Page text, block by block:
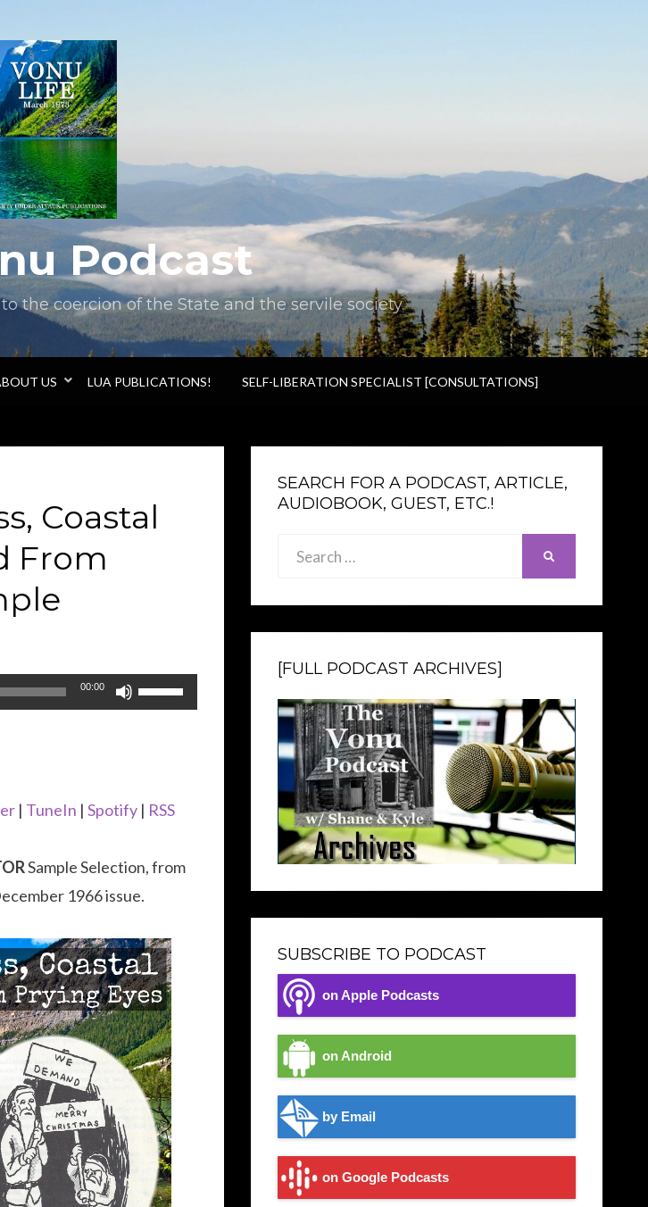
Podcast
the coercion of the State and the servile society.
US LUA PUBLICATIONS! SELF-LIBERATION SPECIALIST [CONSULTATIONS]
Coastal
From
00:00
Use
to
| TuneIn | Spotify | RSS
Sample Selection, from
1966 issue.
SEARCH FOR A PODCAST, ARTICLE,
AUDIOBOOK, GUEST, ETC.!
[FULL PODCAST ARCHIVES]
SUBSCRIBE TO PODCAST
on Apple Podcasts
on Android
by Email
on Google Podcasts